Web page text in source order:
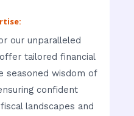
our unparalleled
tailored financial
seasoned wisdom of
confident
landscapes and